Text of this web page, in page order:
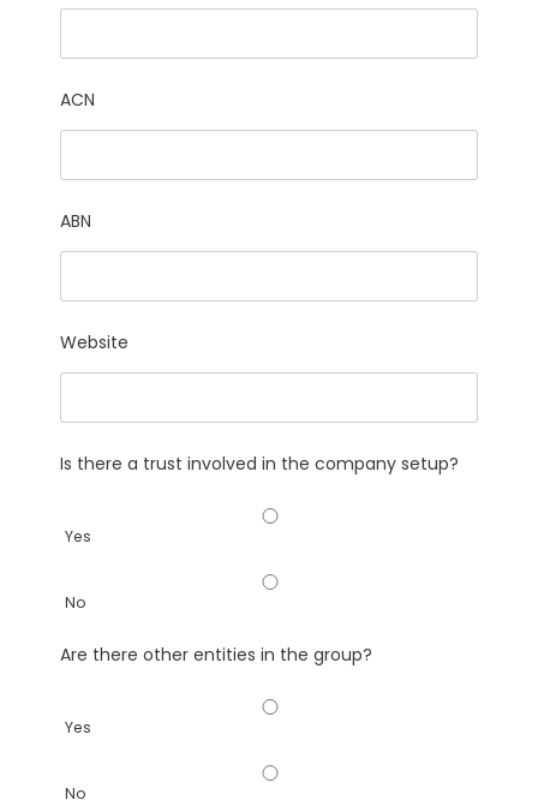
ACN
ABN
Website
Is there a trust involved in the company setup?
Yes
No
Are there other entities in the group?
Yes
No